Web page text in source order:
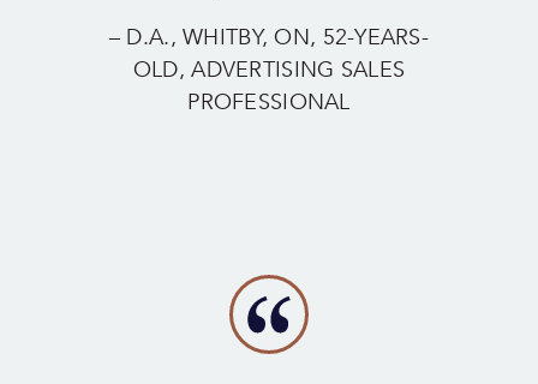
– D.A., WHITBY, ON, 52-YEARS-
OLD, ADVERTISING SALES
PROFESSIONAL